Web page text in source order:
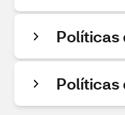
Políticas
Políticas